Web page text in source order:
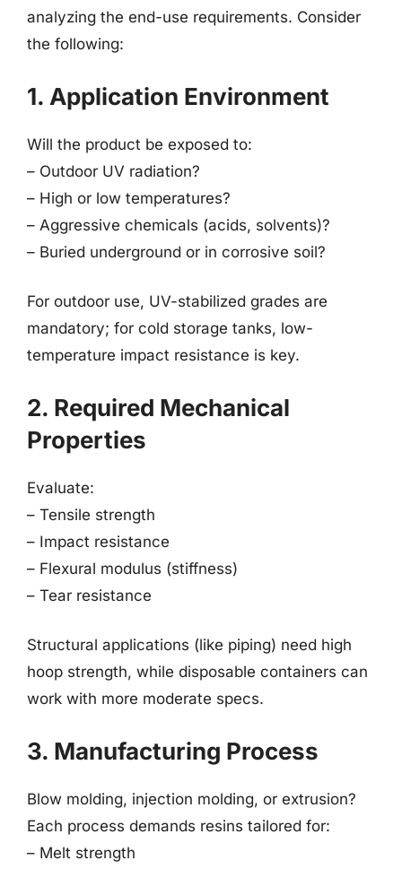
analyzing the end-use requirements. Consider
the following:
1. Application Environment
Will the product be exposed to:
– Outdoor UV radiation?
– High or low temperatures?
– Aggressive chemicals (acids, solvents)?
– Buried underground or in corrosive soil?
For outdoor use, UV-stabilized grades are
mandatory; for cold storage tanks, low-
temperature impact resistance is key.
2. Required Mechanical
Properties
Evaluate:
– Tensile strength
– Impact resistance
– Flexural modulus (stiffness)
– Tear resistance
Structural applications (like piping) need high
hoop strength, while disposable containers can
work with more moderate specs.
3. Manufacturing Process
Blow molding, injection molding, or extrusion?
Each process demands resins tailored for:
– Melt strength